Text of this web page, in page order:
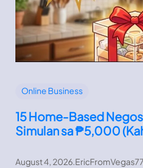
Online Business
15 Home-Based
Simulan sa ₱5,000
August 4, 2026.EricFromVegas77